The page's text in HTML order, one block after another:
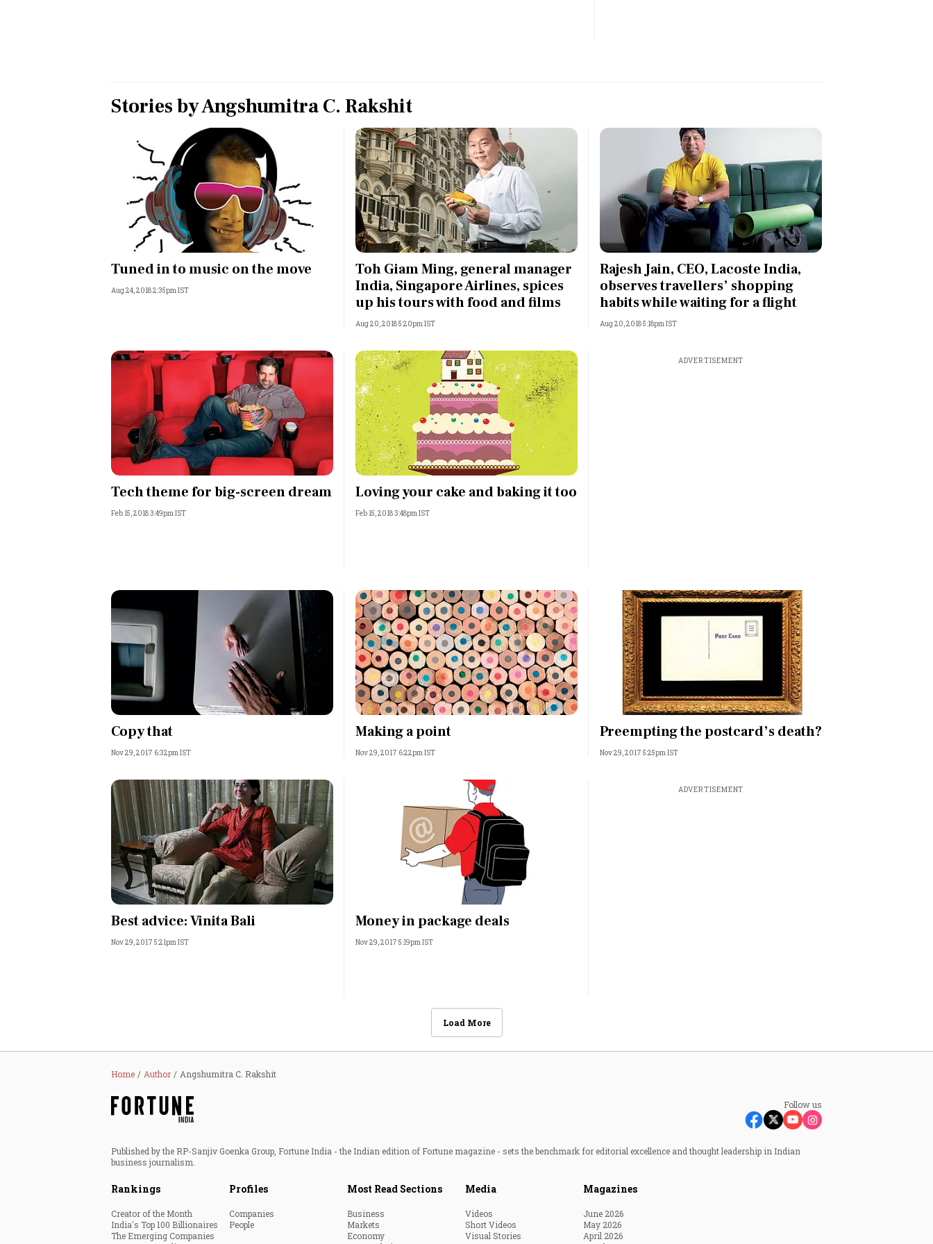
Technology
Auto
Lifestyle
Best B-Schools
India's Most Valuable
Celebrities
Stories byAngshumitra C. Rakshit
Tuned in to music on the move
Aug 24, 2018 2:35pm IST
Toh Giam Ming, general manager
India, Singapore Airlines, spices
up his tours with food and films
Aug 20, 2018 5:20pm IST
Rajesh Jain, CEO, Lacoste India,
observes travellers’ shopping
habits while waiting for a flight
Aug 20, 2018 5:18pm IST
Tech theme for big-screen dream
Feb 15, 2018 3:49pm IST
Loving your cake and baking it too
Feb 15, 2018 3:48pm IST
ADVERTISEMENT
Copy that
Nov 29, 2017 6:32pm IST
Making a point
Nov 29, 2017 6:22pm IST
Preempting the postcard’s death?
Nov 29, 2017 5:25pm IST
Best advice: Vinita Bali
Nov 29, 2017 5:21pm IST
Money in package deals
Nov 29, 2017 5:19pm IST
ADVERTISEMENT
Load More
Home Author Angshumitra C. Rakshit
Follow us
Published by the RP-Sanjiv Goenka Group, Fortune India - the Indian edition of Fortune magazine - sets the benchmark for editorial excellence and thought leadership in Indian
business journalism.
Rankings
Creator of the Month
India's Top 100 Billionaires
The Emerging Companies
Profiles
Companies
People
Most Read Sections
Business
Markets
Economy
Media
Videos
Short Videos
Visual Stories
Magazines
June 2026
May 2026
April 2026